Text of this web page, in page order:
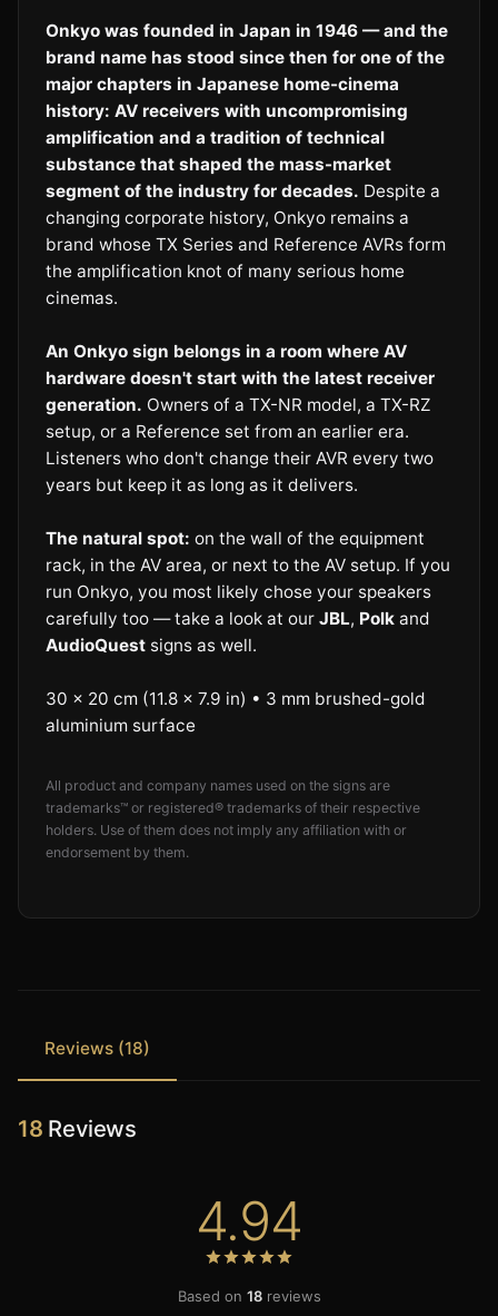
Onkyo was founded in Japan in 1946 — and the
brand name has stood since then for one of the
major chapters in Japanese home-cinema
history: AV receivers with uncompromising
amplification and a tradition of technical
substance that shaped the mass-market
segment of the industry for decades. Despite a
changing corporate history, Onkyo remains a
brand whose TX Series and Reference AVRs form
the amplification knot of many serious home
cinemas.
An Onkyo sign belongs in a room where AV
hardware doesn't start with the latest receiver
generation. Owners of a TX-NR model, a TX-RZ
setup, or a Reference set from an earlier era.
Listeners who don't change their AVR every two
years but keep it as long as it delivers.
The natural spot: on the wall of the equipment
rack, in the AV area, or next to the AV setup. If you
run Onkyo, you most likely chose your speakers
carefully too — take a look at our JBL, Polk and
AudioQuest signs as well.
30 × 20 cm (11.8 × 7.9 in) • 3 mm brushed-gold
aluminium surface
All product and company names used on the signs are
trademarks™ or registered® trademarks of their respective
holders. Use of them does not imply any affiliation with or
endorsement by them.
Reviews (18)
18 Reviews
4.94
Based on 18reviews